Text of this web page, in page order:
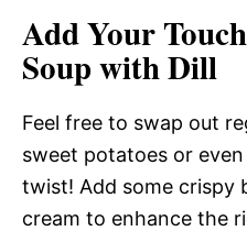
Add Your
Soup with Dill
Feel free to swap out
sweet potatoes or
twist! Add some crispy
cream to enhance the